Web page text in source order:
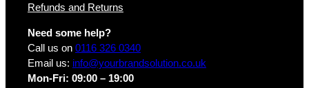
Refunds and Returns
Need some help?
Call us on 0116 326 0340
Email us: info@yourbrandsolution.co.uk
Mon-Fri: 09:00 – 19:00